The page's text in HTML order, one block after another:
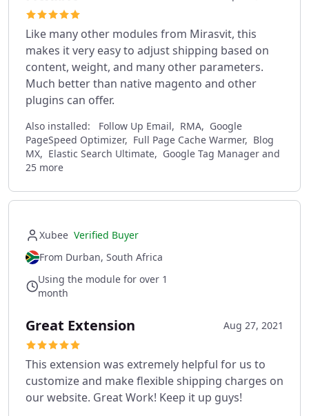
Like many other modules from Mirasvit, this
makes it very easy to adjust shipping based on
content, weight, and many other parameters.
Much better than native magento and other
plugins can offer.
Also installed:
Follow Up Email, RMA, Google
PageSpeed Optimizer, Full Page Cache Warmer, Blog
MX, Elastic Search Ultimate, Google Tag Manager and
25 more
Xubee Verified Buyer
From Durban, South Africa
Using the module for over 1
month
Great Extension Aug 27, 2021
This extension was extremely helpful for us to
customize and make flexible shipping charges on
our website. Great Work! Keep it up guys!